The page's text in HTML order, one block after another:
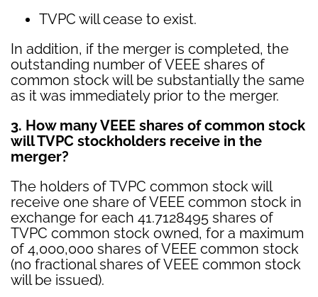
TVPC will cease to exist.
In addition, if the merger is completed, the
outstanding number of VEEE shares of
common stock will be substantially the same
as it was immediately prior to the merger.
3. How many VEEE shares of common stock
will TVPC stockholders receive in the
merger?
The holders of TVPC common stock will
receive one share of VEEE common stock in
exchange for each 41.7128495 shares of
TVPC common stock owned, for a maximum
of 4,000,000 shares of VEEE common stock
(no fractional shares of VEEE common stock
will be issued).